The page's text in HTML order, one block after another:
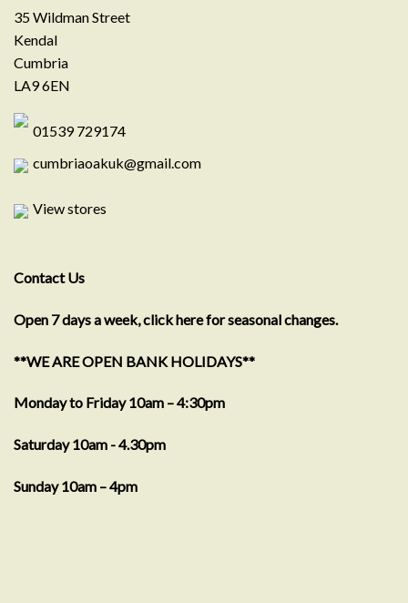
35 Wildman Street
Kendal
Cumbria
LA9 6EN
01539 729174
cumbriaoakuk@gmail.com
View stores
Contact Us
Open 7 days a week, click here for seasonal changes.
**WE ARE OPEN BANK HOLIDAYS**
Monday to Friday 10am – 4:30pm
Saturday 10am - 4.30pm
Sunday 10am – 4pm